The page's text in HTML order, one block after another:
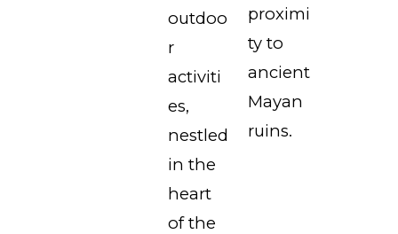
outdoo
r
activiti
es,
nestled
in the
heart
of the
proximi
ty to
ancient
Mayan
ruins.